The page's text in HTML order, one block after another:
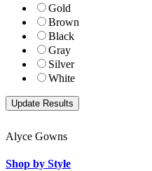
Gold
Brown
Black
Gray
Silver
White
Alyce Gowns
Shop by Style